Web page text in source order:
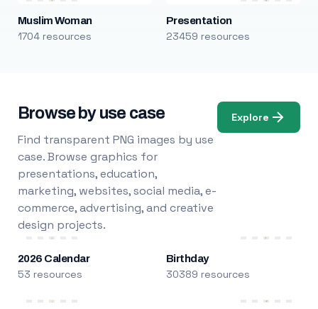
Muslim Woman
1704 resources
Presentation
23459 resources
Browse by use case
Find transparent PNG images by use
case. Browse graphics for
presentations, education,
marketing, websites, social media, e-
commerce, advertising, and creative
design projects.
Explore
2026 Calendar
53 resources
Birthday
30389 resources